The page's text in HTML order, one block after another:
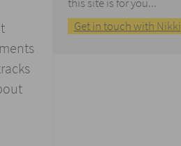
this site is for you...
Get in touch with Nikki